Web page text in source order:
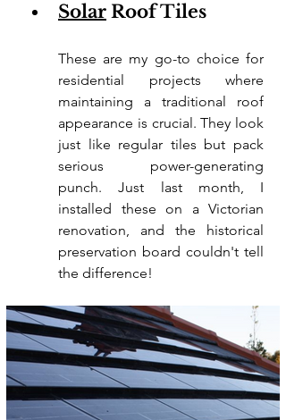
Solar Roof Tiles
These are my go-to choice for
residential projects where
maintaining a traditional roof
appearance is crucial. They look
just like regular tiles but pack
serious power-generating
punch. Just last month, I
installed these on a Victorian
renovation, and the historical
preservation board couldn't tell
the difference!